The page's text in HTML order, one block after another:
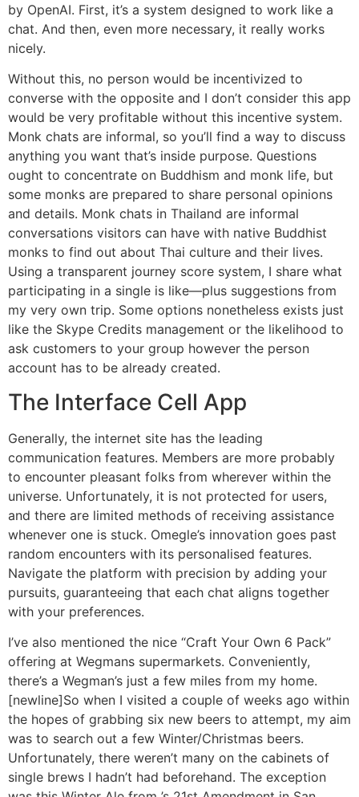
by OpenAI. First, it’s a system designed to work like a
chat. And then, even more necessary, it really works
nicely.
Without this, no person would be incentivized to
converse with the opposite and I don’t consider this app
would be very profitable without this incentive system.
Monk chats are informal, so you’ll find a way to discuss
anything you want that’s inside purpose. Questions
ought to concentrate on Buddhism and monk life, but
some monks are prepared to share personal opinions
and details. Monk chats in Thailand are informal
conversations visitors can have with native Buddhist
monks to find out about Thai culture and their lives.
Using a transparent journey score system, I share what
participating in a single is like—plus suggestions from
my very own trip. Some options nonetheless exists just
like the Skype Credits management or the likelihood to
ask customers to your group however the person
account has to be already created.
The Interface Cell App
Generally, the internet site has the leading
communication features. Members are more probably
to encounter pleasant folks from wherever within the
universe. Unfortunately, it is not protected for users,
and there are limited methods of receiving assistance
whenever one is stuck. Omegle’s innovation goes past
random encounters with its personalised features.
Navigate the platform with precision by adding your
pursuits, guaranteeing that each chat aligns together
with your preferences.
I’ve also mentioned the nice “Craft Your Own 6 Pack”
offering at Wegmans supermarkets. Conveniently,
there’s a Wegman’s just a few miles from my home.
[newline]So when I visited a couple of weeks ago within
the hopes of grabbing six new beers to attempt, my aim
was to search out a few Winter/Christmas beers.
Unfortunately, there weren’t many on the cabinets of
single brews I hadn’t had beforehand. The exception